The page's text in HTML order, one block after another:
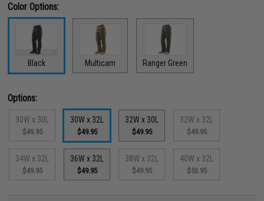
Color Options:
Black Multicam Ranger Green
Options:
30W x 30L
$49.95
30W x 32L
$49.95
32W x 30L
$49.95
32W x 32L
$49.95
34W x 32L
$49.95
36W x 32L
$49.95
38W x 32L
$49.95
40W x 32L
$53.95